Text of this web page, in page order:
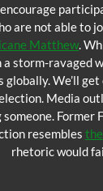
are not able to
Matthew.
a storm-ravaged
globally. We’ll
Media
Former
resembles
rhetoric would